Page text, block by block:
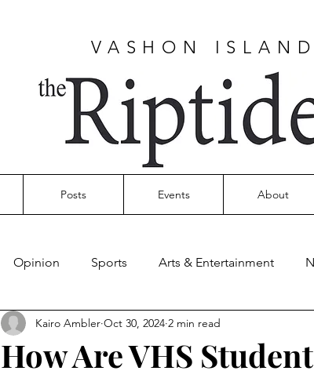
VASHON
Posts Events About
Opinion Sports Arts & Entertainment
How Are VHS
Kairo Ambler Oct 30, 2024 2 min read